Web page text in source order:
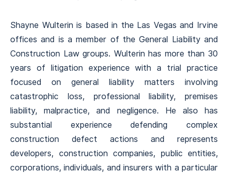
Shayne Wulterin is based in the Las Vegas and Irvine
offices and is a member of the General Liability and
Construction Law groups. Wulterin has more than 30
years of litigation experience with a trial practice
focused on general liability matters involving
catastrophic loss, professional liability, premises
liability, malpractice, and negligence. He also has
substantial experience defending complex
construction defect actions and represents
developers, construction companies, public entities,
corporations, individuals, and insurers with a particular